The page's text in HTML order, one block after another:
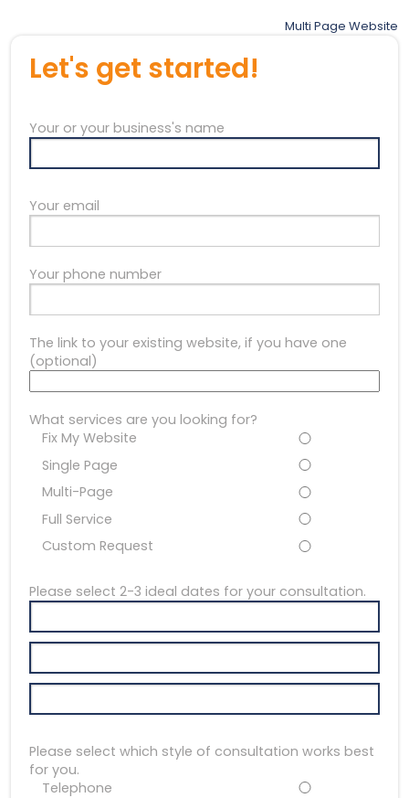
navigation
Multi Page Website
Let's get started!
Your or your business's name
Your email
Your phone number
The link to your existing website, if you have one
(optional)
What services are you looking for?
Fix My Website
Single Page
Multi-Page
Full Service
Custom Request
Please select 2-3 ideal dates for your consultation.
Please select which style of consultation works best
for you.
Telephone